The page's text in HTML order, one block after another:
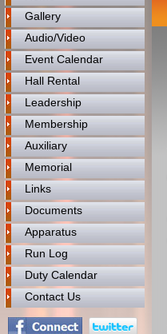
Gallery
Audio/Video
Event Calendar
Hall Rental
Leadership
Membership
Auxiliary
Memorial
Links
Documents
Apparatus
Run Log
Duty Calendar
Contact Us